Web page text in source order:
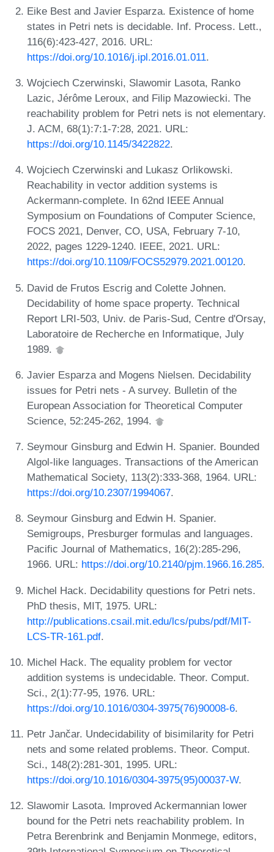
Eike Best and Javier Esparza. Existence of home
states in Petri nets is decidable. Inf. Process. Lett.,
116(6):423-427, 2016. URL:
https://doi.org/10.1016/j.ipl.2016.01.011.
Wojciech Czerwinski, Slawomir Lasota, Ranko
Lazic, Jérôme Leroux, and Filip Mazowiecki. The
reachability problem for Petri nets is not elementary.
J. ACM, 68(1):7:1-7:28, 2021. URL:
https://doi.org/10.1145/3422822.
Wojciech Czerwinski and Lukasz Orlikowski.
Reachability in vector addition systems is
Ackermann-complete. In 62nd IEEE Annual
Symposium on Foundations of Computer Science,
FOCS 2021, Denver, CO, USA, February 7-10,
2022, pages 1229-1240. IEEE, 2021. URL:
https://doi.org/10.1109/FOCS52979.2021.00120.
David de Frutos Escrig and Colette Johnen.
Decidability of home space property. Technical
Report LRI-503, Univ. de Paris-Sud, Centre d'Orsay,
Laboratoire de Recherche en Informatique, July
1989.
Javier Esparza and Mogens Nielsen. Decidability
issues for Petri nets - A survey. Bulletin of the
European Association for Theoretical Computer
Science, 52:245-262, 1994.
Seymour Ginsburg and Edwin H. Spanier. Bounded
Algol-like languages. Transactions of the American
Mathematical Society, 113(2):333-368, 1964. URL:
https://doi.org/10.2307/1994067.
Seymour Ginsburg and Edwin H. Spanier.
Semigroups, Presburger formulas and languages.
Pacific Journal of Mathematics, 16(2):285-296,
1966. URL: https://doi.org/10.2140/pjm.1966.16.285.
Michel Hack. Decidability questions for Petri nets.
PhD thesis, MIT, 1975. URL:
http://publications.csail.mit.edu/lcs/pubs/pdf/MIT-
LCS-TR-161.pdf.
Michel Hack. The equality problem for vector
addition systems is undecidable. Theor. Comput.
Sci., 2(1):77-95, 1976. URL:
https://doi.org/10.1016/0304-3975(76)90008-6.
Petr Jančar. Undecidability of bisimilarity for Petri
nets and some related problems. Theor. Comput.
Sci., 148(2):281-301, 1995. URL:
https://doi.org/10.1016/0304-3975(95)00037-W.
Slawomir Lasota. Improved Ackermannian lower
bound for the Petri nets reachability problem. In
Petra Berenbrink and Benjamin Monmege, editors,